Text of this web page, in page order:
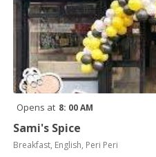
Opens at 8: 00 AM
Sami's Spice
Breakfast, English, Peri Peri